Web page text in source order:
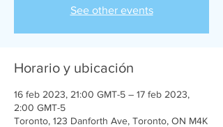
See other events
Horario y ubicación
16 feb 2023, 21:00 GMT-5 – 17 feb 2023,
2:00 GMT-5
Toronto, 123 Danforth Ave, Toronto, ON M4K